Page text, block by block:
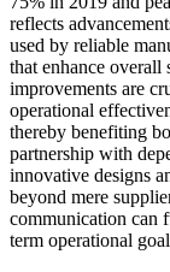
reflects
used by reliable
that enhance overall
improvements are
operational
thereby benefiting
partnership with
innovative designs
beyond mere
communication can
term operational